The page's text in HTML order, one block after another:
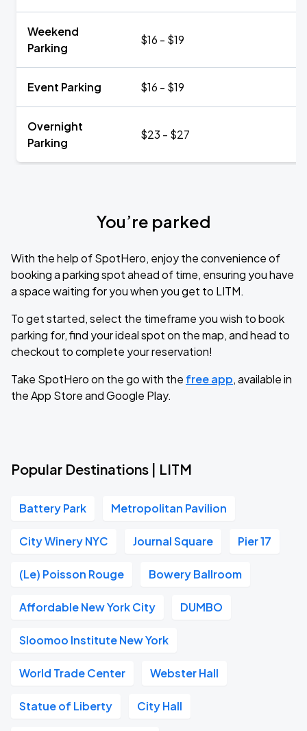
Weekend
Parking
$16 - $19
Event Parking $16 - $19
Overnight
Parking
$23 - $27
You’re parked
With the help of SpotHero, enjoy the convenience of
booking a parking spot ahead of time, ensuring you have
a space waiting for you when you get to LITM.
To get started, select the timeframe you wish to book
parking for, find your ideal spot on the map, and head to
checkout to complete your reservation!
Take SpotHero on the go with the free app, available in
the App Store and Google Play.
Popular Destinations | LITM
Battery Park Metropolitan Pavilion
City Winery NYC Journal Square Pier 17
(Le) Poisson Rouge Bowery Ballroom
Affordable New York City DUMBO
Sloomoo Institute New York
World Trade Center Webster Hall
Statue of Liberty City Hall